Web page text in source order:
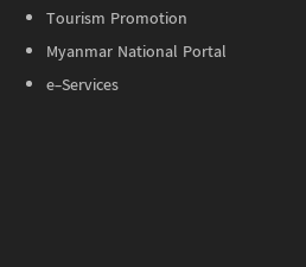
Tourism Promotion
Myanmar National Portal
e-Services